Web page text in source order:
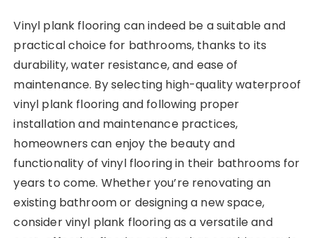
Vinyl plank flooring can indeed be a suitable and
practical choice for bathrooms, thanks to its
durability, water resistance, and ease of
maintenance. By selecting high-quality waterproof
vinyl plank flooring and following proper
installation and maintenance practices,
homeowners can enjoy the beauty and
functionality of vinyl flooring in their bathrooms for
years to come. Whether you’re renovating an
existing bathroom or designing a new space,
consider vinyl plank flooring as a versatile and